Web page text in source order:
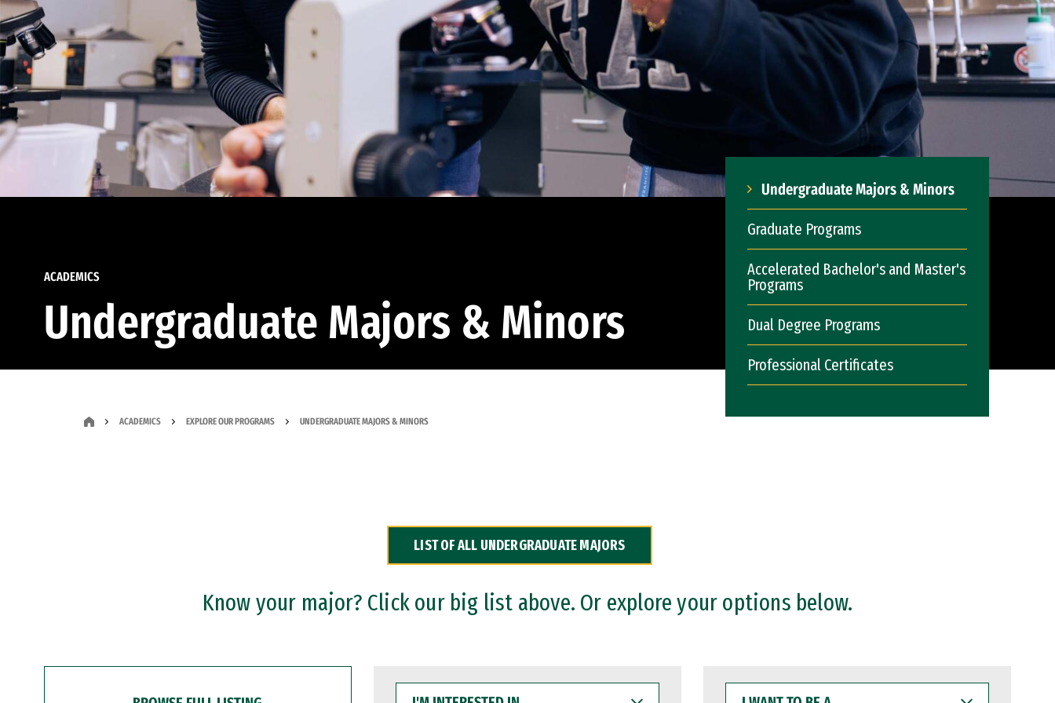
ACADEMICS
Undergraduate Majors & Minors
Undergraduate Majors & Minors
Graduate Programs
Accelerated Bachelor's and Master's
Programs
Dual Degree Programs
Professional Certificates
ACADEMICS EXPLORE OUR PROGRAMS UNDERGRADUATE MAJORS & MINORS
LIST OF ALL UNDERGRADUATE MAJORS
Know your major? Click our big list above. Or explore your options below.